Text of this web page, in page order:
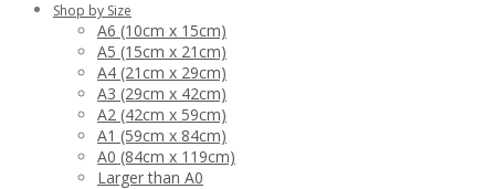
Shop by Size
A6 (10cm x 15cm)
A5 (15cm x 21cm)
A4 (21cm x 29cm)
A3 (29cm x 42cm)
A2 (42cm x 59cm)
A1 (59cm x 84cm)
A0 (84cm x 119cm)
Larger than A0